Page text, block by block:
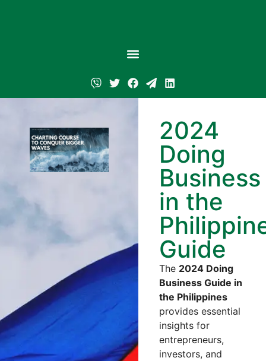
2024
Doing
Business
in the
Guide
The 2024 Doing
Business Guide in
the Philippines
provides essential
insights for
entrepreneurs,
investors, and